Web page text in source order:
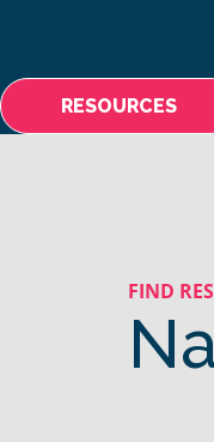
RESOURCES
FIND